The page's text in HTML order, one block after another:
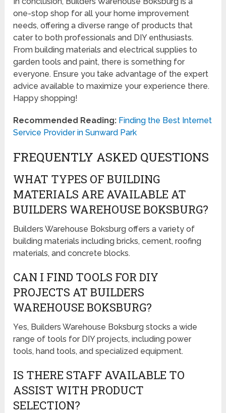
one-stop shop for all your home improvement
needs, offering a diverse range of products that
cater to both professionals and DIY enthusiasts.
From building materials and electrical supplies to
garden tools and paint, there is something for
everyone. Ensure you take advantage of the expert
advice available to maximize your experience there.
Happy shopping!
Recommended Reading: Finding the Best Internet
Service Provider in Sunward Park
FREQUENTLY ASKED QUESTIONS
WHAT TYPES OF BUILDING
MATERIALS ARE AVAILABLE AT
BUILDERS WAREHOUSE BOKSBURG?
Builders Warehouse Boksburg offers a variety of
building materials including bricks, cement, roofing
materials, and concrete blocks.
CAN I FIND TOOLS FOR DIY
PROJECTS AT BUILDERS
WAREHOUSE BOKSBURG?
Yes, Builders Warehouse Boksburg stocks a wide
range of tools for DIY projects, including power
tools, hand tools, and specialized equipment.
IS THERE STAFF AVAILABLE TO
ASSIST WITH PRODUCT
SELECTION?